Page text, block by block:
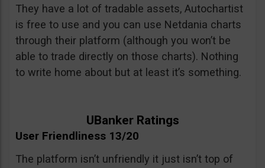
They have a lot of tradable assets, Autochartist
is free to use and you can use Netdania charts
through their platform (although you won’t be
able to trade directly on those charts). Nothing
to write home about but at least it’s something.
UBanker Ratings
User Friendliness 13/20
The platform isn’t unfriendly it just isn’t top of